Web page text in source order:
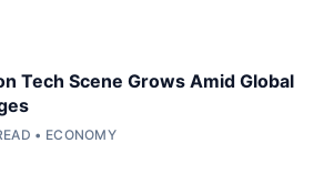
Tech Scene Grows Amid Global
• ECONOMY